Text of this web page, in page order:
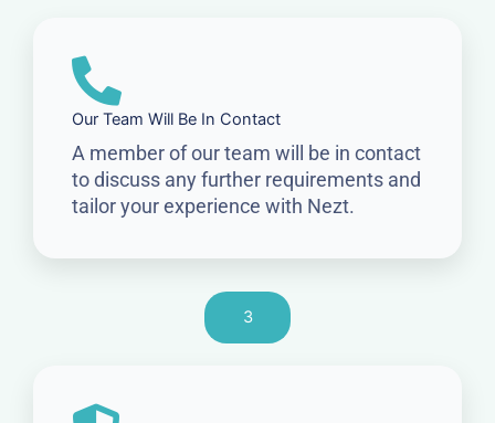
Our Team Will Be In Contact
A member of our team will be in contact
to discuss any further requirements and
tailor your experience with Nezt.
3